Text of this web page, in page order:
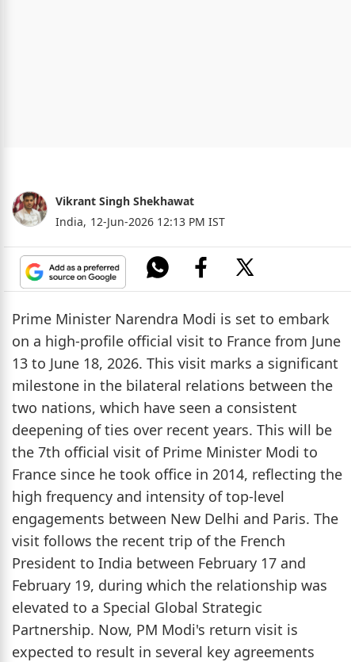
Vikrant Singh Shekhawat
India, 12-Jun-2026 12:13 PM IST
Prime Minister Narendra Modi is set to embark
on a high-profile official visit to France from June
13 to June 18, 2026. This visit marks a significant
milestone in the bilateral relations between the
two nations, which have seen a consistent
deepening of ties over recent years. This will be
the 7th official visit of Prime Minister Modi to
France since he took office in 2014, reflecting the
high frequency and intensity of top-level
engagements between New Delhi and Paris. The
visit follows the recent trip of the French
President to India between February 17 and
February 19, during which the relationship was
elevated to a Special Global Strategic
Partnership. Now, PM Modi's return visit is
expected to result in several key agreements